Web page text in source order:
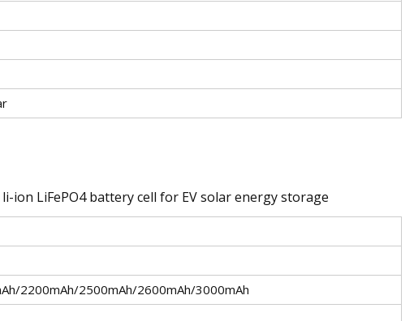
ion LiFePO4 battery cell for EV solar energy storage
2200mAh/2500mAh/2600mAh/3000mAh